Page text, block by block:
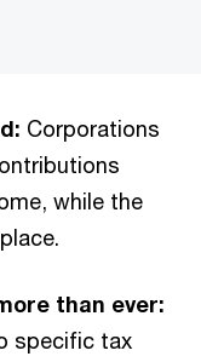
Corporations
while the
than ever:
specific tax